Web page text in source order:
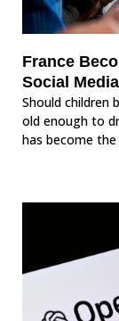
France
Social
Should children
old enough to
has become